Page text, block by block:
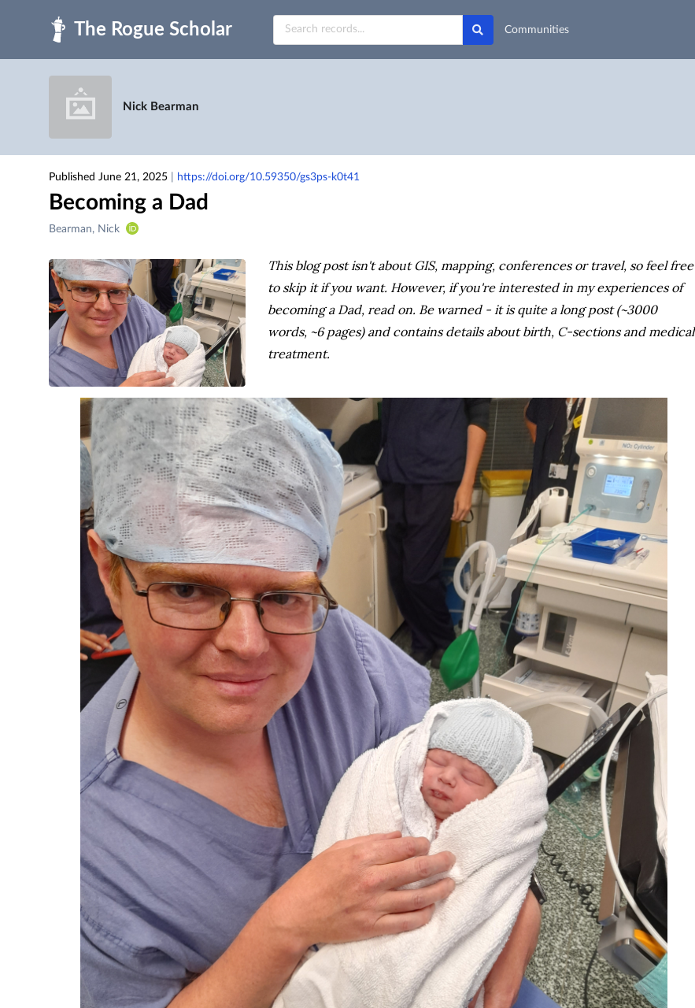
Skip to main
Communities
Nick Bearman
Published June 21, 2025 https://doi.org/10.59350/gs3ps-k0t41
Becoming a Dad
Creators
Contributors
Bearman, Nick
This blog post isn't about GIS, mapping, conferences or travel, so feel free
to skip it if you want. However, if you're interested in my experiences of
becoming a Dad, read on. Be warned - it is quite a long post (~3000
words, ~6 pages) and contains details about birth, C-sections and medical
treatment.